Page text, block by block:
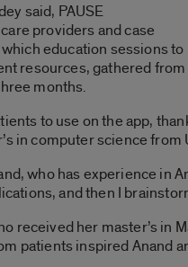
said, PAUSE
providers and case
education sessions to
resources, gathered from
months.
to use on the app,
in computer science from
who has experience in
and then I
her master’s in
patients inspired Anand